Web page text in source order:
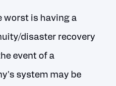
worst is having a
disaster recovery
event of a
system may be